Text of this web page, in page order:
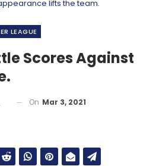
LEAGUE
Scores Against
On Mar 3, 2021